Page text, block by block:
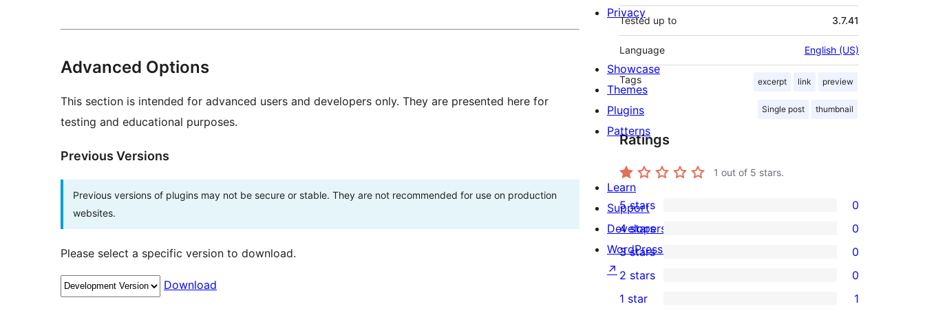
Advanced Options
This section is intended for advanced users and developers only. They are presented here for
testing and educational purposes.
Previous Versions
Previous versions of plugins may not be secure or stable. They are not recommended for use on production
websites.
Please select a specific version to download.
Download
Tested up to 3.7.41
Language English (US)
Tags excerpt link preview
Single post thumbnail
Ratings
1 out of 5 stars.
0
5-
star
reviews
5 stars 0
0
4-
star
reviews
4 stars 0
0
3-
star
3 stars 0
2-
2 stars 0
1 star 1
Privacy
Showcase
Themes
Plugins
Patterns
Learn
Support
Developers
WordPress.tv
↗